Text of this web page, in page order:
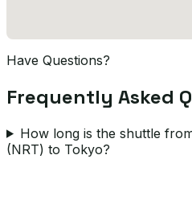
Have Questions?
Frequently Asked
How long is the shuttle
(NRT) to Tokyo?